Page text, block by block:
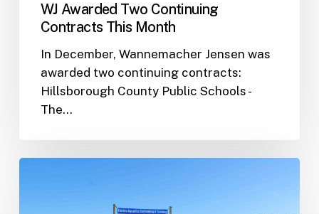
WJ Awarded Two Continuing
Contracts This Month
In December, Wannemacher Jensen was
awarded two continuing contracts:
Hillsborough County Public Schools -
The…